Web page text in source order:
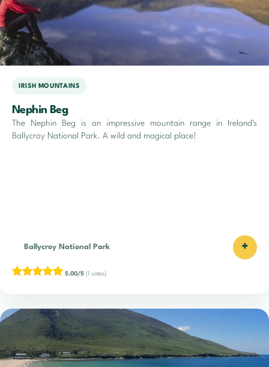
IRISH MOUNTAINS
Nephin Beg
The Nephin Beg is an impressive mountain range in Ireland's
Ballycroy National Park. A wild and magical place!
Ballycroy National Park +
5.00/5 (1 votes)